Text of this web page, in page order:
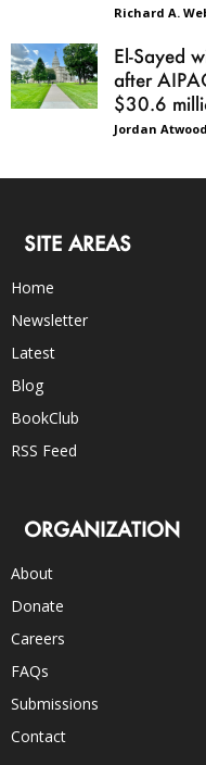
Richard A.
El-Sayed
after
$30.6
Jordan Atwood
SITE AREAS
Home
Newsletter
Latest
Blog
BookClub
RSS Feed
ORGANIZATION
About
Donate
Careers
FAQs
Submissions
Contact